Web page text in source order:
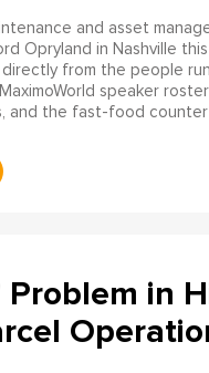
and asset
Opryland in Nashville
from the people
speaker
and the fast-food
in